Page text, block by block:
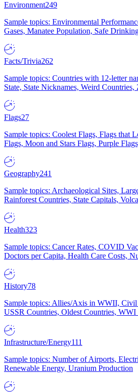
Environment249
Sample topics: Environmental
Gases, Manatee Population, Safe
Facts/Trivia262
Sample topics: Countries with 12-letter
State, State Nicknames, Weird
Flags27
Sample topics: Coolest Flags, Flags that
Flags, Moon and Stars Flags, Purple
Geography241
Sample topics: Archaeological Sites,
Rainforest Countries, State Capitals,
Health323
Sample topics: Cancer Rates, COVID
Doctors per Capita, Health Care Costs,
History78
Sample topics: Allies/Axis in WWII, Civil
USSR Countries, Oldest Countries, WWI
Infrastructure/Energy111
Sample topics: Number of Airports,
Renewable Energy, Uranium Production